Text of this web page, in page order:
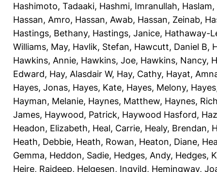
Hashimoto, Tadaaki, Hashmi, Imranullah,
Hassan, Amro, Hassan, Awab, Hassan, Zeinab,
Hastings, Bethany, Hastings, Janice, Hathaway-
Williams, May, Havlik, Stefan, Hawcutt, Daniel B,
Hawkins, Annie, Hawkins, Joe, Hawkins, Nancy,
Edward, Hay, Alasdair W, Hay, Cathy, Hayat,
Hayes, Jonas, Hayes, Kate, Hayes, Melony,
Hayman, Melanie, Haynes, Matthew, Haynes,
James, Haywood, Patrick, Haywood Hasford,
Headon, Elizabeth, Heal, Carrie, Healy, Brendan,
Heath, Debbie, Heath, Rowan, Heaton, Diane,
Gemma, Heddon, Sadie, Hedges, Andy, Hedges,
Heire, Rajdeep, Helgesen, Ingvild, Hemingway,